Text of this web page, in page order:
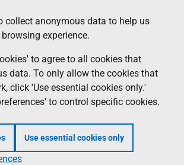
collect anonymous data to help us
experience.
to agree to all cookies that
data. To only allow the cookies that
click 'Use essential cookies only.'
to control specific cookies.
Use essential cookies only